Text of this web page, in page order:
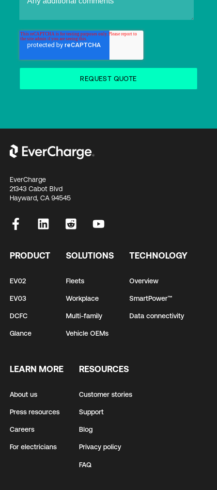
EverCharge
21343 Cabot Blvd
Hayward, CA 94545
PRODUCT
EV02
EV03
DCFC
Glance
SOLUTIONS
Fleets
Workplace
Multi-family
Vehicle OEMs
TECHNOLOGY
Overview
SmartPower™
Data connectivity
LEARN MORE
About us
Press resources
Careers
For electricians
RESOURCES
Customer stories
Support
Blog
Privacy policy
FAQ